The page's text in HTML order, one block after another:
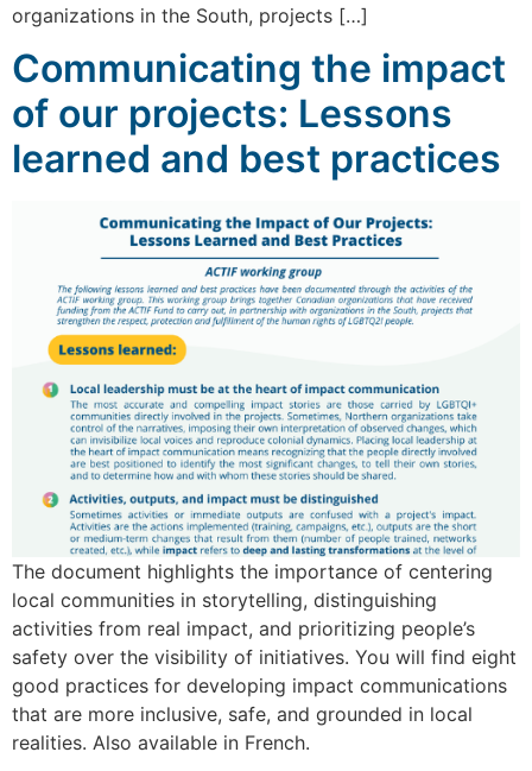
organizations in the South, projects […]
Communicating the impact
of our projects: Lessons
learned and best practices
The document highlights the importance of centering
local communities in storytelling, distinguishing
activities from real impact, and prioritizing people’s
safety over the visibility of initiatives. You will find eight
good practices for developing impact communications
that are more inclusive, safe, and grounded in local
realities. Also available in French.